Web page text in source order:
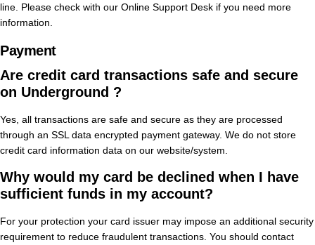
line. Please check with our Online Support Desk if you need more
information.
Payment
Are credit card transactions safe and secure
on Underground ?
Yes, all transactions are safe and secure as they are processed
through an SSL data encrypted payment gateway. We do not store
credit card information data on our website/system.
Why would my card be declined when I have
sufficient funds in my account?
For your protection your card issuer may impose an additional security
requirement to reduce fraudulent transactions. You should contact